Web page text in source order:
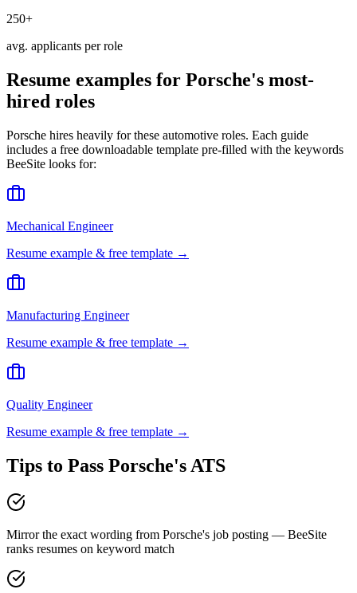
250+
avg. applicants per role
Resume examples for Porsche's most-
hired roles
Porsche hires heavily for these automotive roles. Each guide
includes a free downloadable template pre-filled with the keywords
BeeSite looks for:
Mechanical Engineer
Resume example & free template →
Manufacturing Engineer
Resume example & free template →
Quality Engineer
Resume example & free template →
Tips to Pass Porsche's ATS
Mirror the exact wording from Porsche's job posting — BeeSite
ranks resumes on keyword match